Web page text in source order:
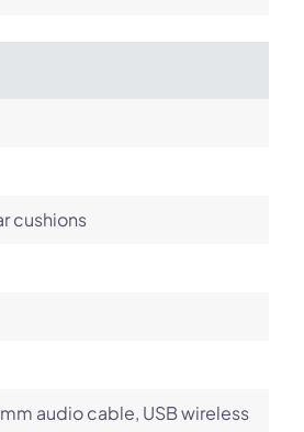
cushions
audio cable, USB wireless